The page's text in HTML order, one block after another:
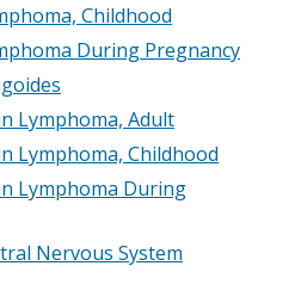
Childhood
During Pregnancy
Lymphoma, Adult
Lymphoma, Childhood
Lymphoma During
Nervous System